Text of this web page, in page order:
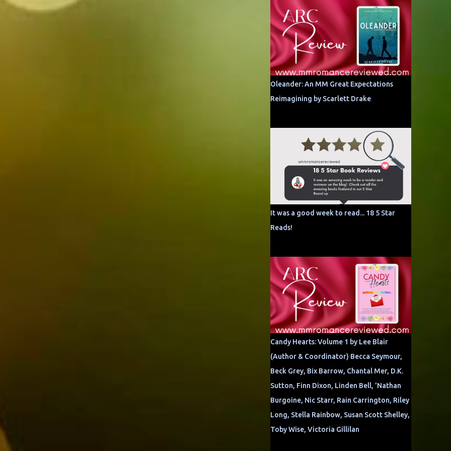
Oleander: An MM Great Expectations
Reimagining by Scarlett Drake
It was a good week to read... 18 5 Star
Reads!
Candy Hearts: Volume 1 by Lee Blair
(Author & Coordinator) Becca Seymour,
Beck Grey, Bix Barrow, Chantal Mer, D.K.
Sutton, Finn Dixon, Linden Bell, 'Nathan
Burgoine, Nic Starr, Rain Carrington, Riley
Long, Stella Rainbow, Susan Scott Shelley,
Toby Wise, Victoria Gillilan